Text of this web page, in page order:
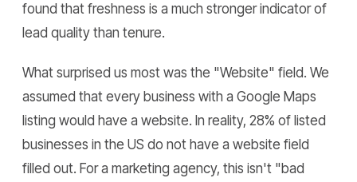
found that freshness is a much stronger indicator of
lead quality than tenure.
What surprised us most was the "Website" field. We
assumed that every business with a Google Maps
listing would have a website. In reality, 28% of listed
businesses in the US do not have a website field
filled out. For a marketing agency, this isn't "bad